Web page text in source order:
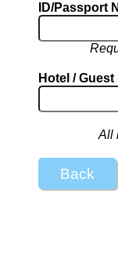
ID/Passport
Hotel /
All
Back